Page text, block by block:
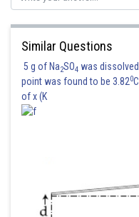
Similar Questions
5 g of Na2SO4 was
point was found to be 3.820
of x (K